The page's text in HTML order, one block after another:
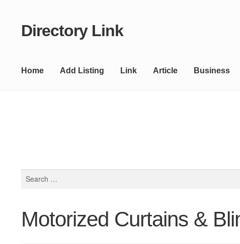
Skip
Skip
Directory Link
Home Add Listing Link Article Business
Motorized Curtains &